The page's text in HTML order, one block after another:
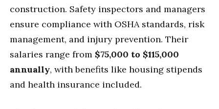
construction. Safety inspectors and managers
ensure compliance with OSHA standards, risk
management, and injury prevention. Their
salaries range from $75,000 to $115,000
annually, with benefits like housing stipends
and health insurance included.